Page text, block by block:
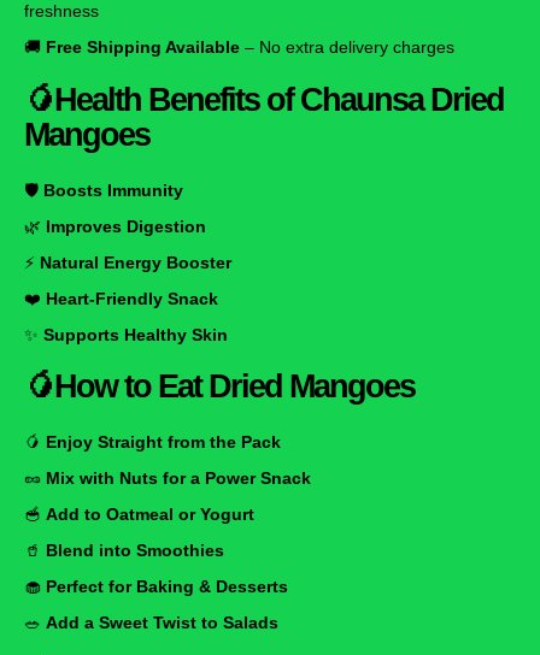
freshness
🚚 Free Shipping Available – No extra delivery charges
🥭Health Benefits of Chaunsa Dried
Mangoes
🛡️ Boosts Immunity
🌿 Improves Digestion
⚡ Natural Energy Booster
❤️ Heart-Friendly Snack
✨ Supports Healthy Skin
🥭How to Eat Dried Mangoes
🥭 Enjoy Straight from the Pack
🥜 Mix with Nuts for a Power Snack
🥣 Add to Oatmeal or Yogurt
🥤 Blend into Smoothies
🧁 Perfect for Baking & Desserts
🥗 Add a Sweet Twist to Salads